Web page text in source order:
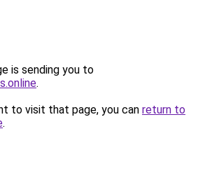
is sending you to
.
to visit that page, you can return to
.